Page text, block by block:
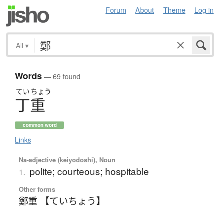
Forum About Theme Log in
All ▾
Words— 69 found
てい ちょう
丁重
common word
Links
Na-adjective (keiyodoshi), Noun
1. polite; courteous; hospitable
Other forms
鄭重 【ていちょう】